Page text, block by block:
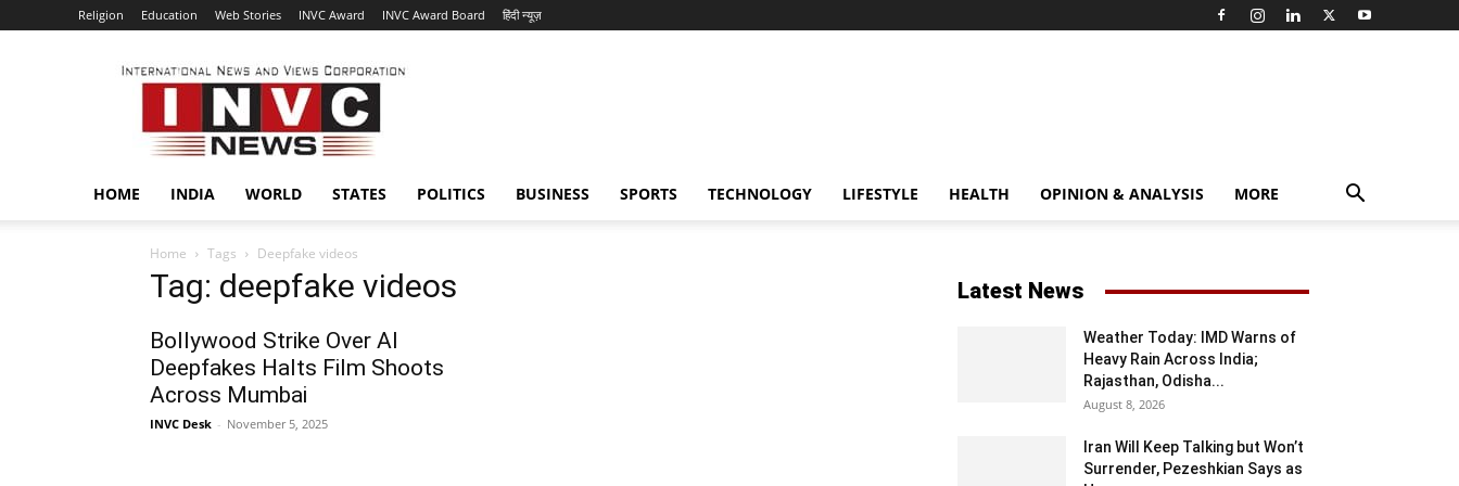
Religion Education Web Stories INVC Award INVC Award Board हिंदी न्यूज़
INVC
HOME INDIA WORLD STATES POLITICS BUSINESS SPORTS TECHNOLOGY LIFESTYLE HEALTH OPINION & ANALYSIS MORE
Home Tags Deepfake videos
Tag: deepfake videos
Bollywood Strike Over AI
Deepfakes Halts Film Shoots
Across Mumbai
INVC Desk - November 5, 2025
Latest News
Weather Today: IMD Warns of
Heavy Rain Across India;
Rajasthan, Odisha...
August 8, 2026
Iran Will Keep Talking but Won’t
Surrender, Pezeshkian Says as